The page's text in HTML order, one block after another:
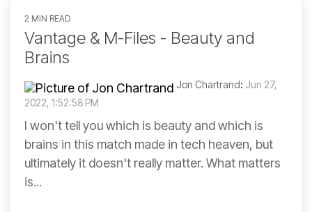
2 MIN READ
Vantage & M-Files - Beauty and
Brains
Jon Chartrand: Jun 27,
2022, 1:52:58 PM
I won't tell you which is beauty and which is
brains in this match made in tech heaven, but
ultimately it doesn't really matter. What matters
is...